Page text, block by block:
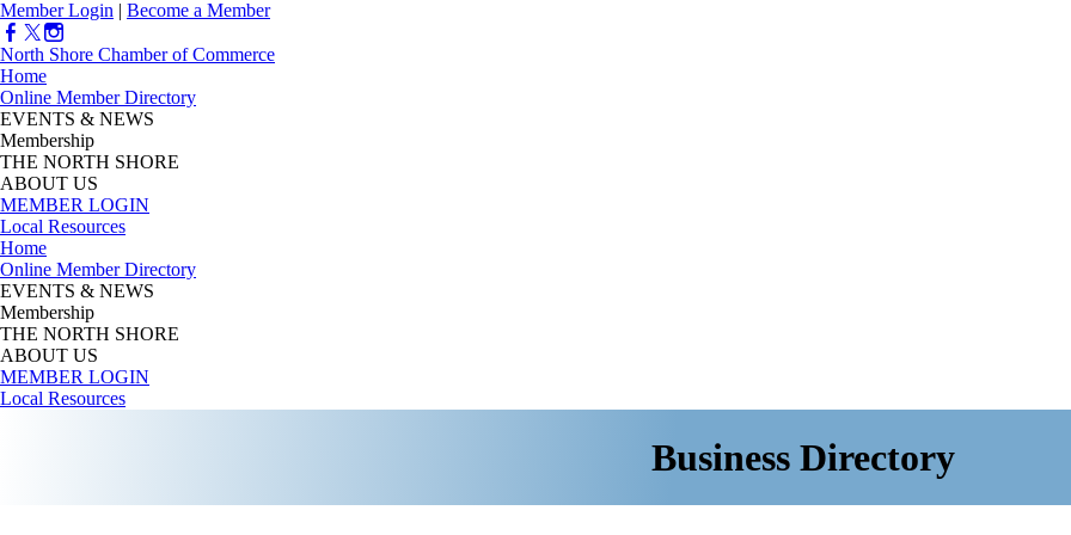
Member Login | Become a Member
North Shore Chamber of Commerce
Home
Online Member Directory
EVENTS & NEWS
Membership
THE NORTH SHORE
ABOUT US
MEMBER LOGIN
Local Resources
Home
Online Member Directory
EVENTS & NEWS
Membership
THE NORTH SHORE
ABOUT US
MEMBER LOGIN
Local Resources
Business Directory